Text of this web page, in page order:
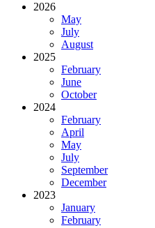
2026
May
July
August
2025
February
June
October
2024
February
April
May
July
September
December
2023
January
February